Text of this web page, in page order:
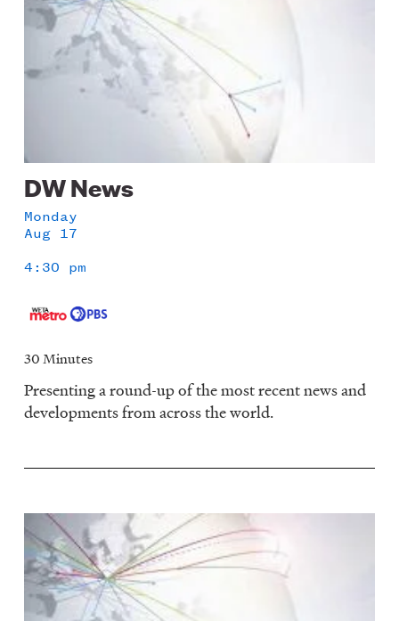
DW News
Monday
Aug 17
4:30 pm
30 Minutes
Presenting a round-up of the most recent news and
developments from across the world.
Image